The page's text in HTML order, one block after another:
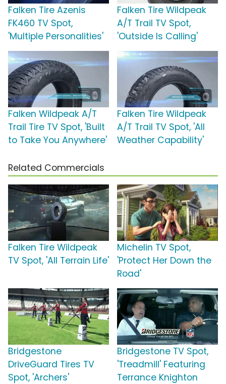
Falken Tire Azenis
FK460 TV Spot,
'Multiple Personalities'
Falken Tire Wildpeak
A/T Trail TV Spot,
'Outside Is Calling'
Falken Wildpeak A/T
Trail Tire TV Spot, 'Built
to Take You Anywhere'
Falken Tire Wildpeak
A/T Trail TV Spot, 'All
Weather Capability'
Related Commercials
Falken Tire Wildpeak
TV Spot, 'All Terrain Life'
Michelin TV Spot,
'Protect Her Down the
Road'
Bridgestone
DriveGuard Tires TV
Spot, 'Archers'
Bridgestone TV Spot,
'Treadmill' Featuring
Terrance Knighton